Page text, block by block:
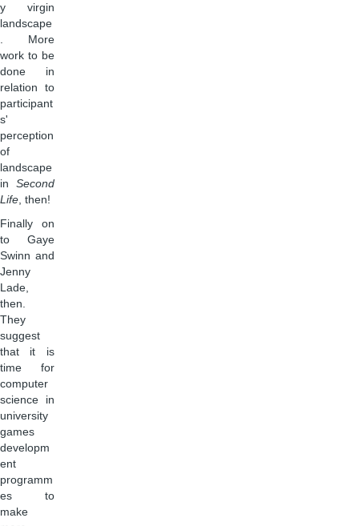
y virgin
landscape
. More
work to be
done in
relation to
participant
s'
perception
of
landscape
in Second
Life , then!
Finally on
to Gaye
Swinn and
Jenny
Lade,
then.
They
suggest
that it is
time for
computer
science in
university
games
developm
ent
programm
es to
make